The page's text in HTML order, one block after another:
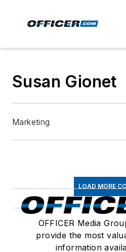
Susan Gionet
Marketing
LOAD MORE
OFFICER Media
provide the most
information